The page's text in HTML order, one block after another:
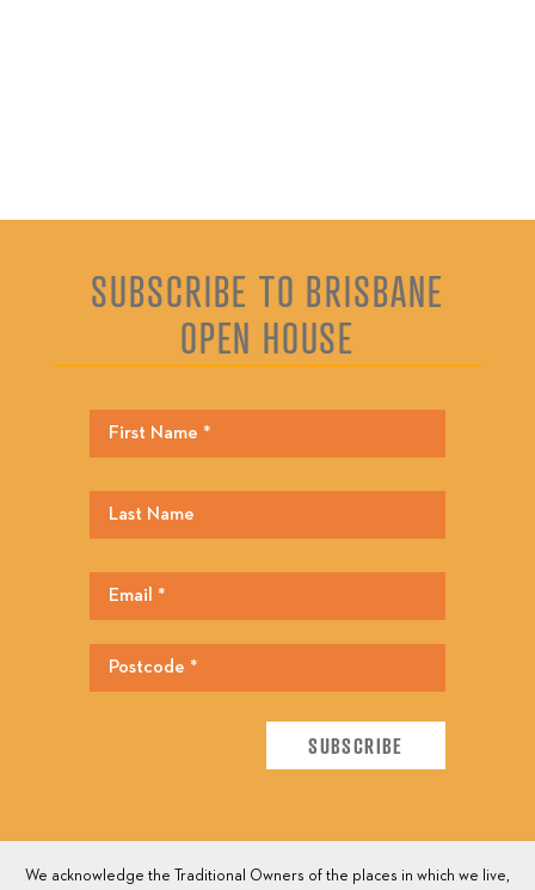
SUBSCRIBE TO BRISBANE
OPEN HOUSE
We acknowledge the Traditional Owners of the places in which we live,